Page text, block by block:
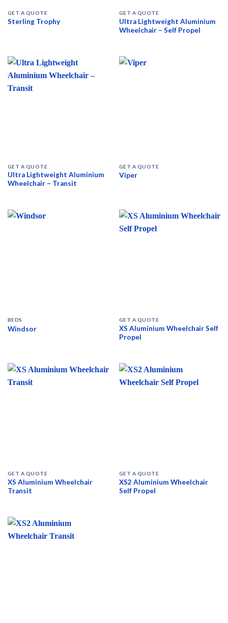
GET A QUOTE
Sterling Trophy
GET A QUOTE
Ultra Lightweight Aluminium
Wheelchair – Self Propel
GET A QUOTE
Ultra Lightweight Aluminium
Wheelchair – Transit
GET A QUOTE
Viper
BEDS
Windsor
GET A QUOTE
XS Aluminium Wheelchair Self
Propel
GET A QUOTE
XS Aluminium Wheelchair
Transit
GET A QUOTE
XS2 Aluminium Wheelchair
Self Propel